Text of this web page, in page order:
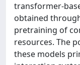
transformer-
obtained
pretraining of
resources. The
these models